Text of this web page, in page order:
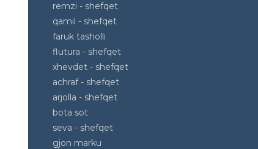
remzi - shefqet
qamil - shefqet
faruk tasholli
flutura - shefqet
xhevdet - shefqet
achraf - shefqet
arjolla - shefqet
bota sot
seva - shefqet
gjon marku